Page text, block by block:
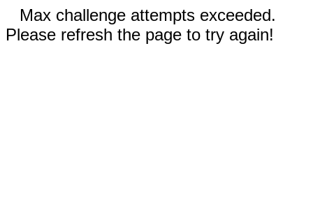
Max challenge attempts exceeded.
Please refresh the page to try again!